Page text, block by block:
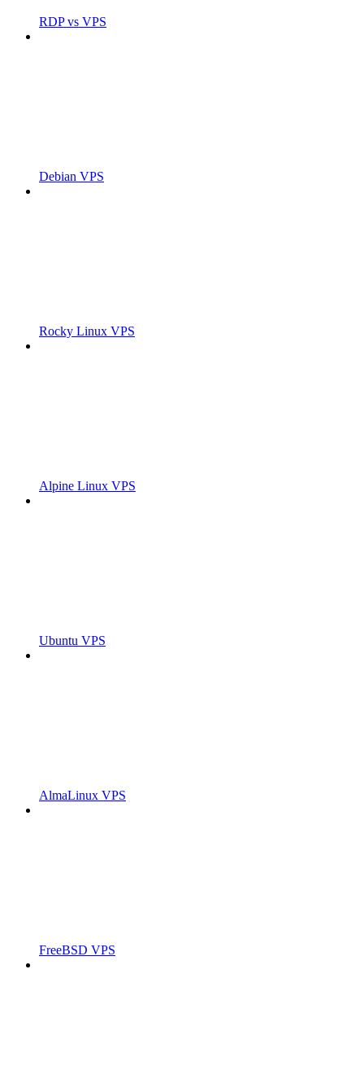
RDP vs VPS
Debian VPS
Rocky Linux VPS
Alpine Linux VPS
Ubuntu VPS
AlmaLinux VPS
FreeBSD VPS